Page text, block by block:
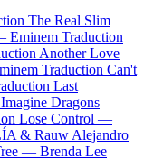
The Real Slim
Eminem Traduction
Another Love
Traduction Can't
Last
Imagine Dragons
Lose Control —
& Rauw Alejandro
— Brenda Lee